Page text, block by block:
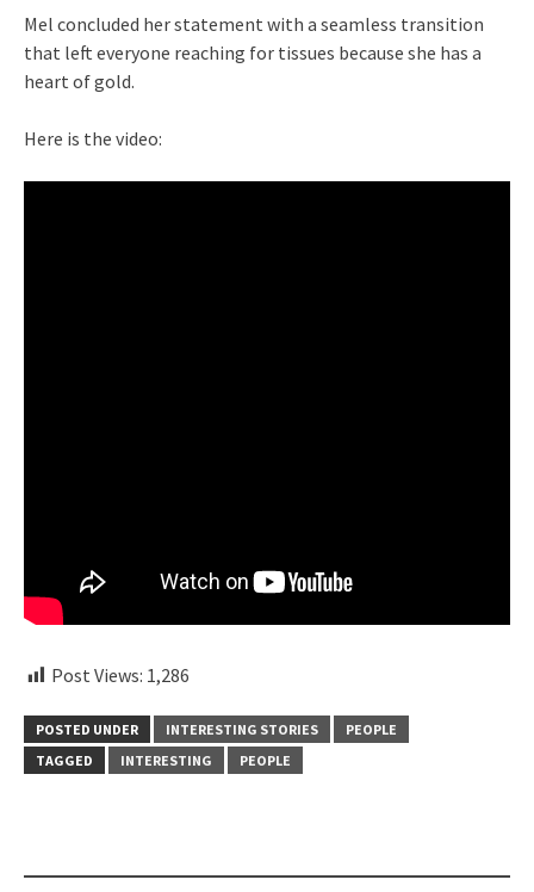
Mel concluded her statement with a seamless transition
that left everyone reaching for tissues because she has a
heart of gold.
Here is the video:
Post Views: 1,286
POSTED UNDER INTERESTING STORIES
PEOPLE
TAGGED
INTERESTING PEOPLE